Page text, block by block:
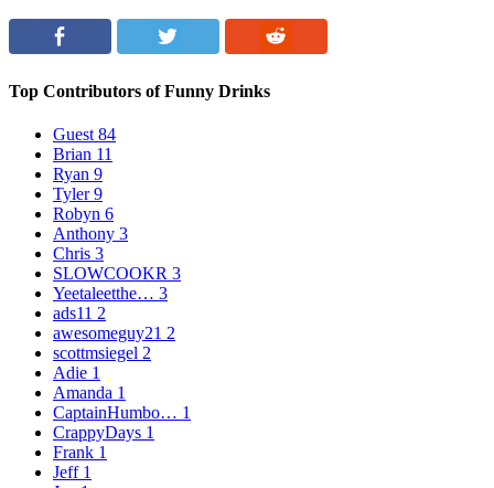
Top Contributors of Funny Drinks
Guest 84
Brian 11
Ryan 9
Tyler9
Robyn 6
Anthony 3
Chris 3
SLOWCOOKR 3
Yeetaleetthe… 3
ads11 2
awesomeguy21 2
scottmsiegel 2
Adie 1
Amanda 1
CaptainHumbo… 1
CrappyDays 1
Frank 1
Jeff1